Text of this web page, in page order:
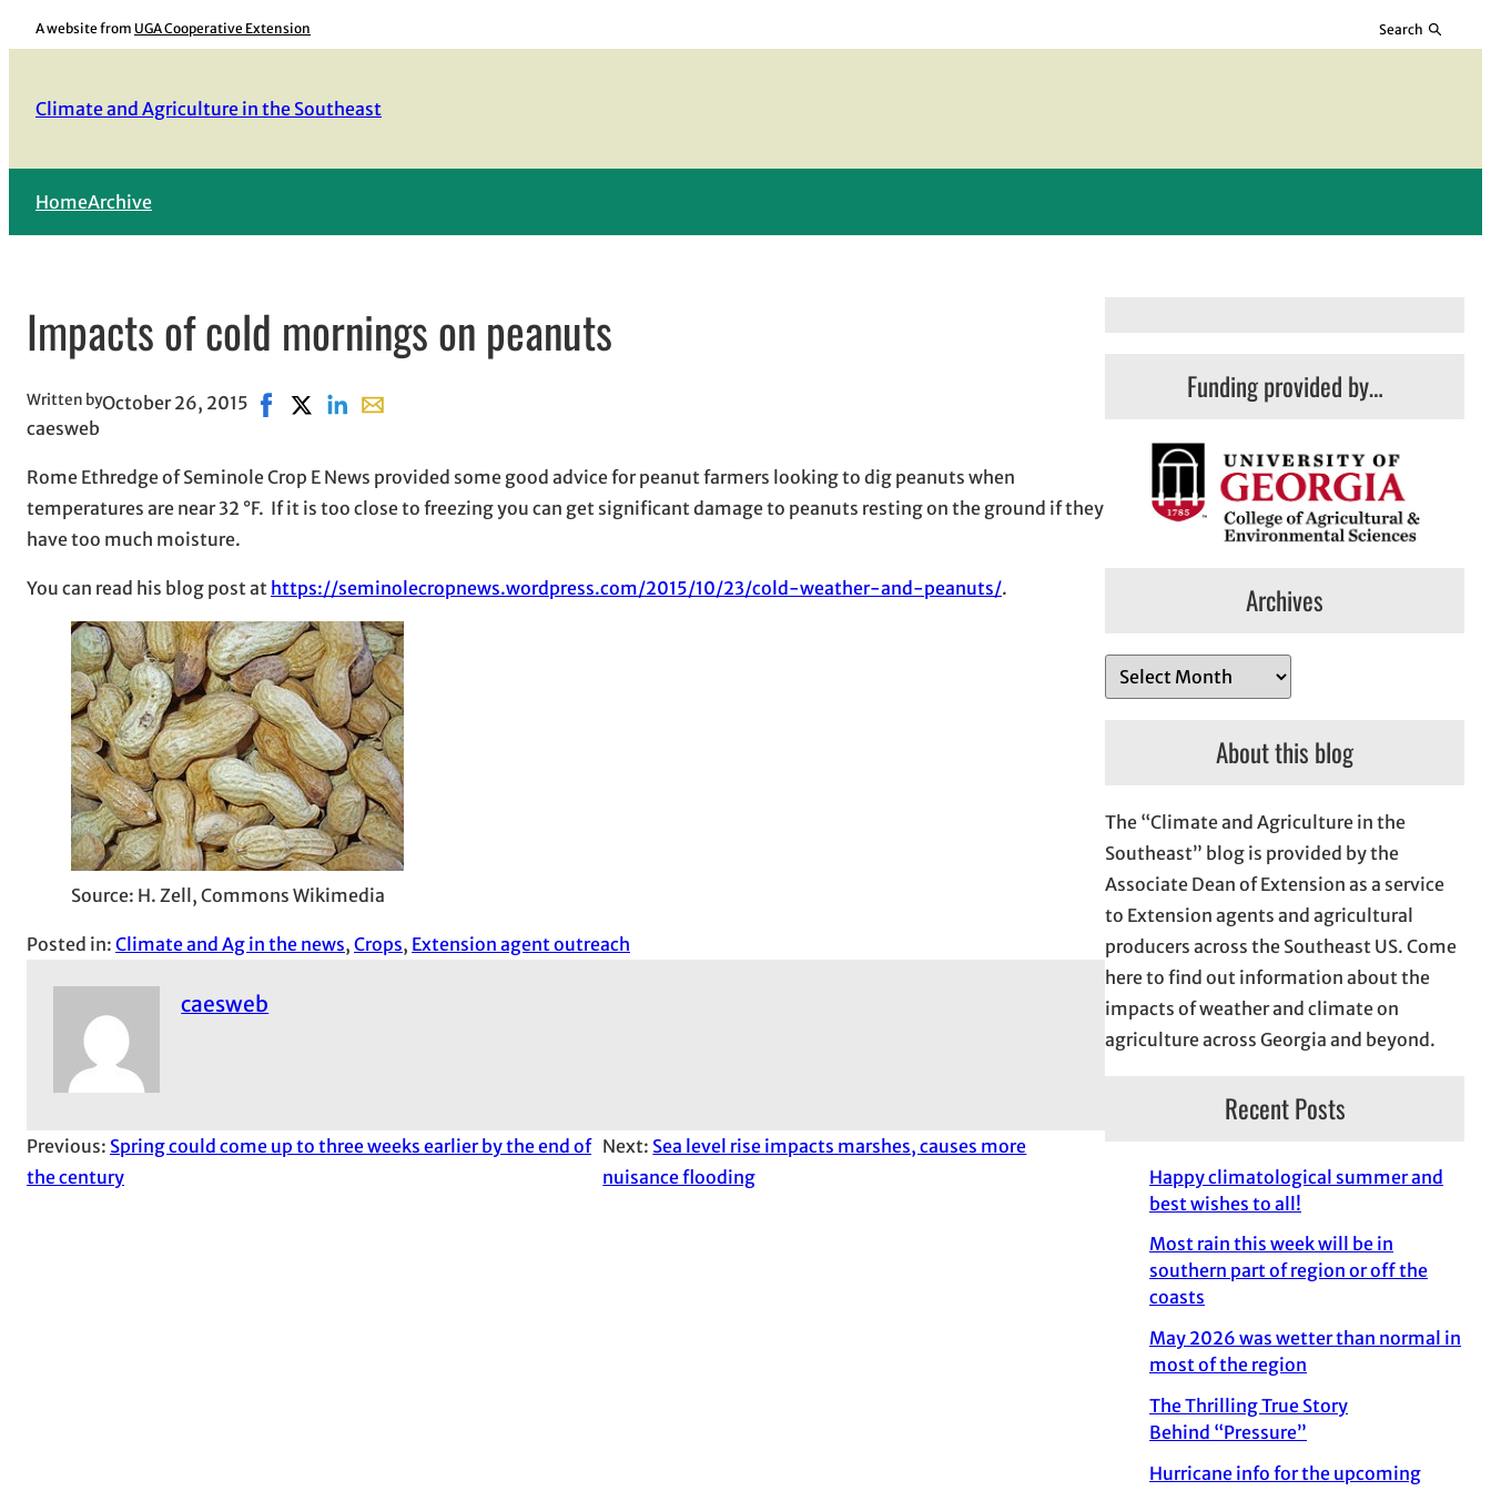
Skip
to
A website from UGA Cooperative Extension Search
Climate and Agriculture in the Southeast
HomeArchive
Impacts of cold mornings on peanuts
Written by
caesweb
October 26, 2015 Share on Facebook, opens in new window
Share on X, opens in new window
Share on LinkedIn
Share with email, opens in email application
Rome Ethredge of Seminole Crop E News provided some good advice for peanut farmers looking to dig peanuts when
temperatures are near 32 °F. If it is too close to freezing you can get significant damage to peanuts resting on the ground if they
have too much moisture.
You can read his blog post at https://seminolecropnews.wordpress.com/2015/10/23/cold-weather-and-peanuts/.
Source: H. Zell, Commons Wikimedia
Posted in: Climate and Ag in the news, Crops, Extension agent outreach
caesweb
Previous: Spring could come up to three weeks earlier by the end of
the century
Next: Sea level rise impacts marshes, causes more
nuisance flooding
Funding provided by…
Archives
r
v
e
s
About this blog
The “Climate and Agriculture in the
Southeast” blog is provided by the
Associate Dean of Extension as a service
to Extension agents and agricultural
producers across the Southeast US. Come
here to find out information about the
impacts of weather and climate on
agriculture across Georgia and beyond.
Recent Posts
Happy climatological summer and
best wishes to all!
Most rain this week will be in
southern part of region or off the
coasts
May 2026 was wetter than normal in
most of the region
The Thrilling True Story
Behind “Pressure”
Hurricane info for the upcoming